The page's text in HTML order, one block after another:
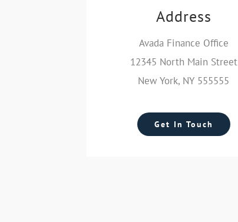
Address
Avada Finance Office
12345 North Main Street
New York, NY 555555
Get In Touch